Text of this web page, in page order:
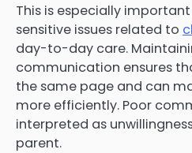
This is especially
sensitive issues related to
day-to-day care.
communication ensures
the same page and can
more efficiently. Poor
interpreted as
parent.